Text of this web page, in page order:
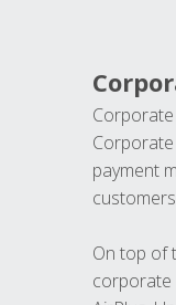
payment
On top of
corporate